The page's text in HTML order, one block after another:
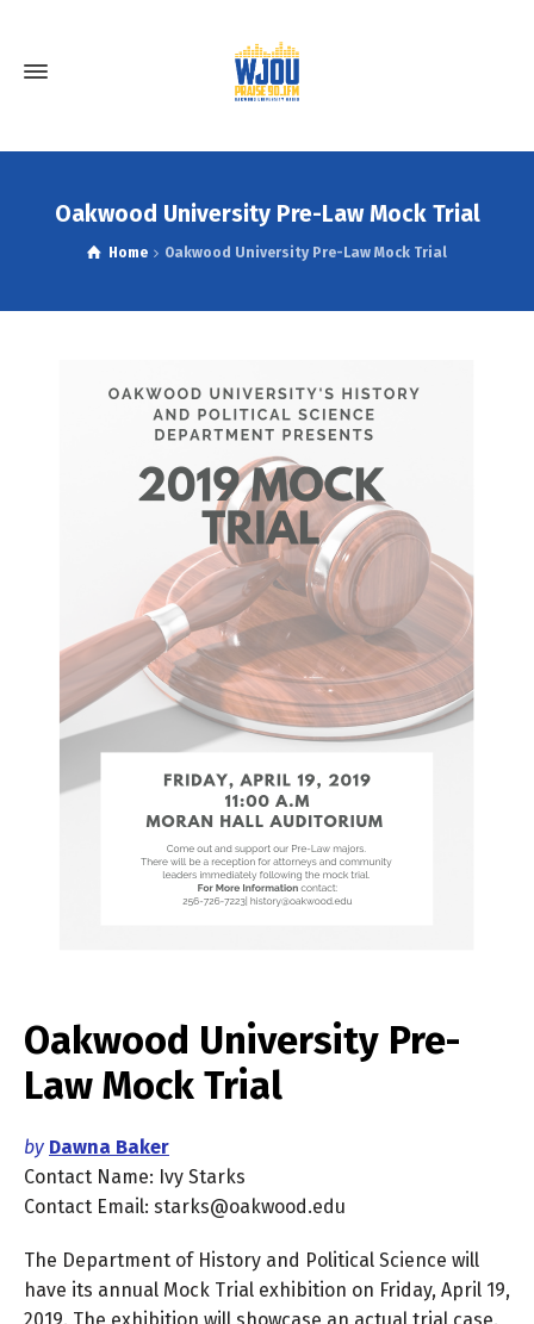
Oakwood University Pre-Law Mock Trial
Home Oakwood University Pre-Law Mock Trial
Oakwood University Pre-
Law Mock Trial
by Dawna Baker
Contact Name: Ivy Starks
Contact Email: starks@oakwood.edu
The Department of History and Political Science will
have its annual Mock Trial exhibition on Friday, April 19,